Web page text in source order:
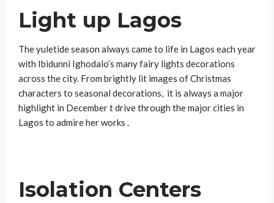
Light up Lagos
The yuletide season always came to life in Lagos each year
with Ibidunni Ighodalo’s many fairy lights decorations
across the city. From brightly lit images of Christmas
characters to seasonal decorations, it is always a major
highlight in December t drive through the major cities in
Lagos to admire her works .
Isolation Centers